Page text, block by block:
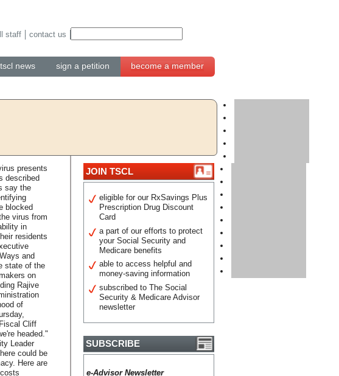
tscl news sign a petition become a member
staff contact us
presents
described
say the
blocked
virus from
in
residents
and
state of the
on
Rajive
of
Cliff
headed."
Leader
could be
Here are
JOIN TSCL
eligible for our RxSavings Plus
Prescription Drug Discount
Card
a part of our efforts to protect
your Social Security and
Medicare benefits
able to access helpful and
money-saving information
subscribed to The Social
Security & Medicare Advisor
newsletter
SUBSCRIBE
e-Advisor Newsletter